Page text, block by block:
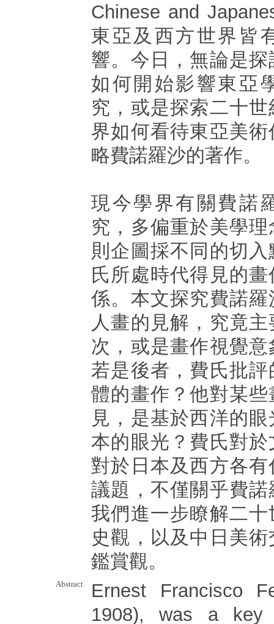
Chinese and
東亞及西方世界皆
響。今日，無論是
如何開始影響東亞
究，或是探索二十
界如何看待東亞美
略費諾羅沙的著作。
現今學界有關費諾
究，多偏重於美學
則企圖採不同的切
氏所處時代得見的
係。本文探究費諾
人畫的見解，究竟
次，或是畫作視覺
若是後者，費氏批
體的畫作？他對某
見，是基於西洋的
本的眼光？費氏對
對於日本及西方各
議題，不僅關乎費
我們進一步瞭解二
史觀，以及中日美
鑑賞觀。
Abstract
Ernest Francisco
1908), was a key